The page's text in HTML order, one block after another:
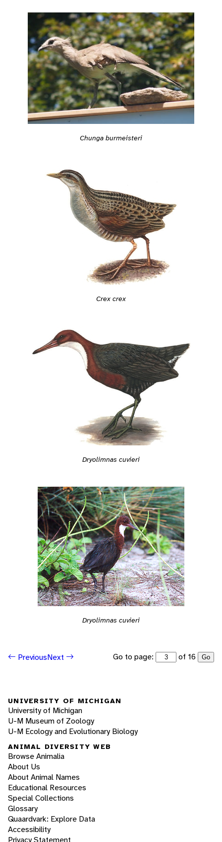
Chunga burmeisteri
Crex crex
Dryolimnas cuvieri
Dryolimnas cuvieri
PreviousNext Go to page: of 16 Go
UNIVERSITY OF MICHIGAN
University of Michigan
U-M Museum of Zoology
U-M Ecology and Evolutionary Biology
ANIMAL DIVERSITY WEB
Browse Animalia
About Us
About Animal Names
Educational Resources
Special Collections
Glossary
Quaardvark: Explore Data
Accessibility